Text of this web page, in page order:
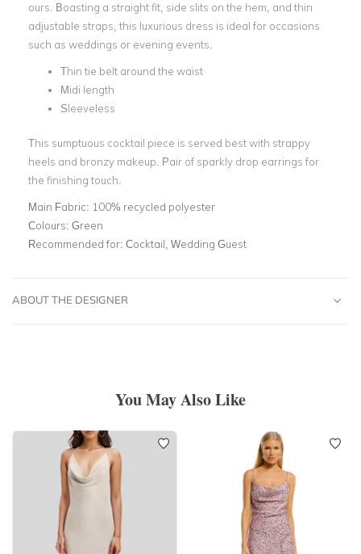
ours. Boasting a straight fit, side slits on the hem, and thin
adjustable straps, this luxurious dress is ideal for occasions
such as weddings or evening events.
Thin tie belt around the waist
Midi length
Sleeveless
This sumptuous cocktail piece is served best with strappy
heels and bronzy makeup. Pair of sparkly drop earrings for
the finishing touch.
Main Fabric: 100% recycled polyester
Colours: Green
Recommended for: Cocktail, Wedding Guest
ABOUT THE DESIGNER
You May Also Like